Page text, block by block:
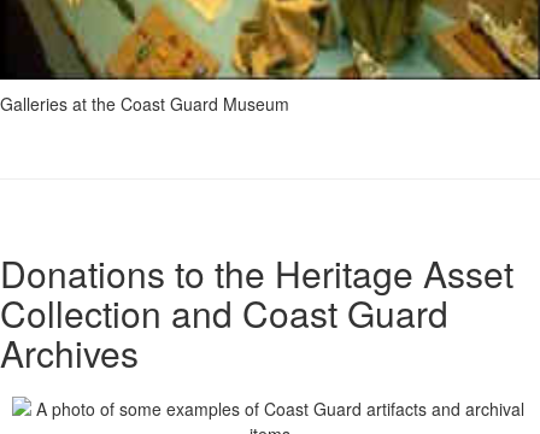
Galleries at the Coast Guard Museum
Donations to the Heritage Asset
Collection and Coast Guard
Archives